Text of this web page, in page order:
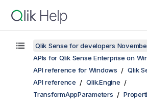
Qlik Sense for developers
APIs for Qlik Sense Enterprise on
API reference for Windows
Qlik
API reference
Qlik.Engine
TransformAppParameters